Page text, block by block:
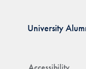
University